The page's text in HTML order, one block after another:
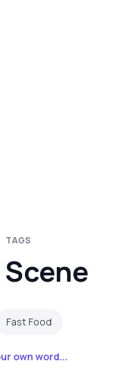
TAGS
Fast Food
own word...